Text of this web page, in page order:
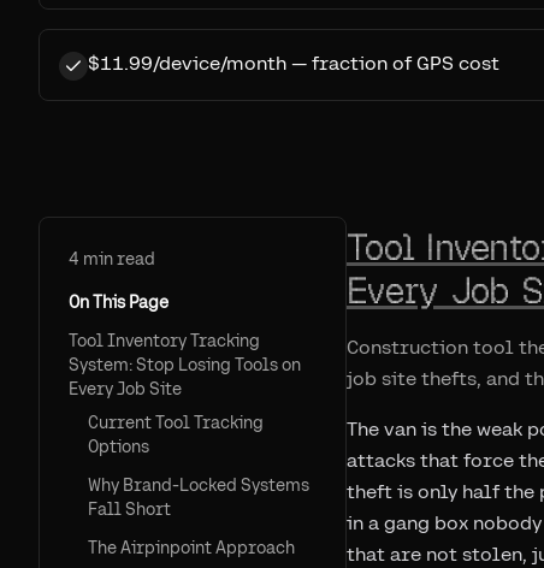
$11.99/device/month — fraction of GPS cost
4 min read
On This Page
Tool Inventory Tracking
System: Stop Losing Tools on
Every Job Site
Current Tool Tracking
Options
Why Brand-Locked Systems
Fall Short
The Airpinpoint Approach
Tool
Every Job
Construction tool
job site thefts, and
The van is the weak
attacks that force
theft is only half the
in a gang box
that are not stolen,